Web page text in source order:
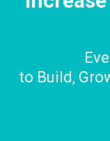
to Build,